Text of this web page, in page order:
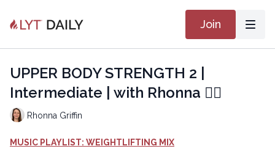
Join
UPPER BODY STRENGTH 2 |
Intermediate | with Rhonna 🏋🏽
Rhonna Griffin
MUSIC PLAYLIST: WEIGHTLIFTING MIX